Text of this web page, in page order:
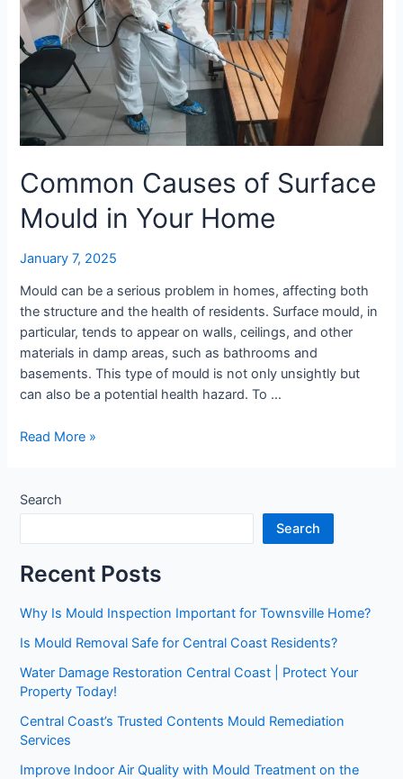
Common Causes of Surface
Mould in Your Home
January 7, 2025
Mould can be a serious problem in homes, affecting both
the structure and the health of residents. Surface mould, in
particular, tends to appear on walls, ceilings, and other
materials in damp areas, such as bathrooms and
basements. This type of mould is not only unsightly but
can also be a potential health hazard. To …
in
Your
Home
Read More »
Search
Search
Recent Posts
Why Is Mould Inspection Important for Townsville Home?
Is Mould Removal Safe for Central Coast Residents?
Water Damage Restoration Central Coast | Protect Your
Property Today!
Central Coast’s Trusted Contents Mould Remediation
Services
Improve Indoor Air Quality with Mould Treatment on the